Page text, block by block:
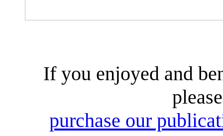
If you enjoyed and
purchase our